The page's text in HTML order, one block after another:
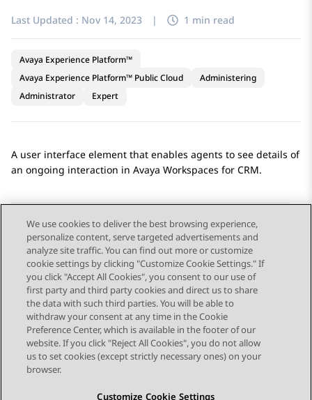
Last Updated : Nov 14, 2023 | 1 min read
Avaya Experience Platform™
Avaya Experience Platform™ Public Cloud
Administering
Administrator
Expert
A user interface element that enables agents to see details of
an ongoing interaction in Avaya Workspaces for CRM.
Send Feedback
Topic navigation
Previous Topic Next Topic
STAY CONNECTED
We use cookies to deliver the best browsing experience,
personalize content, serve targeted advertisements and
analyze site traffic. You can find out more or customize
cookie settings by clicking "Customize Cookie Settings." If
you click "Accept All Cookies", you consent to our use of
first party and third party cookies and direct us to share
the data with such third parties. You will be able to
withdraw your consent at any time in the Cookie
Preference Center, which is available in the footer of our
website. If you click "Reject All Cookies", you do not allow
us to set cookies (except strictly necessary ones) on your
browser.
Customize Cookie Settings